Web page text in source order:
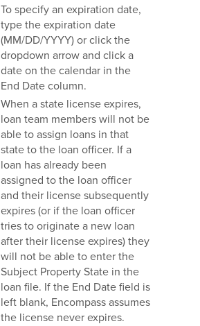
To specify an expiration date,
type the expiration date
(MM/DD/YYYY) or click the
dropdown arrow and click a
date on the calendar in the
End Date column.
When a state license expires,
loan team members will not be
able to assign loans in that
state to the loan officer. If a
loan has already been
assigned to the loan officer
and their license subsequently
expires (or if the loan officer
tries to originate a new loan
after their license expires) they
will not be able to enter the
Subject Property State in the
loan file. If the End Date field is
left blank, Encompass assumes
the license never expires.